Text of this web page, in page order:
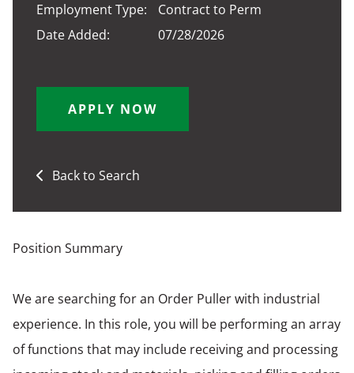
Employment Type:
Contract to Perm
Date Added:
07/28/2026
APPLY NOW
Back to Search
Position Summary
We are searching for an Order Puller with industrial
experience. In this role, you will be performing an array
of functions that may include receiving and processing